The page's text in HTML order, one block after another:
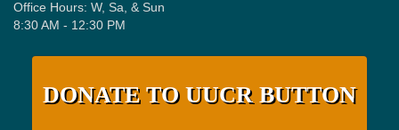
Office Hours: W, Sa, & Sun
8:30 AM - 12:30 PM
DONATE TO UUCR BUTTON